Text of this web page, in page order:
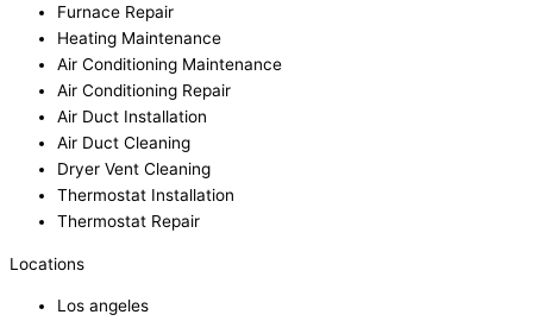
Furnace Repair
Heating Maintenance
Air Conditioning Maintenance
Air Conditioning Repair
Air Duct Installation
Air Duct Cleaning
Dryer Vent Cleaning
Thermostat Installation
Thermostat Repair
Locations
Los angeles